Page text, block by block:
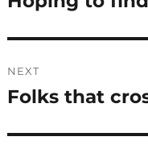
NEXT
Next
Folks that